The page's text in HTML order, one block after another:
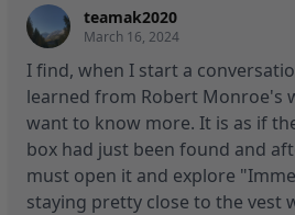
teamak2020
March 16, 2024
I find, when I start a
learned from Robert Monroe's
want to know more. It is as if
box had just been found and
must open it and explore
staying pretty close to the vest